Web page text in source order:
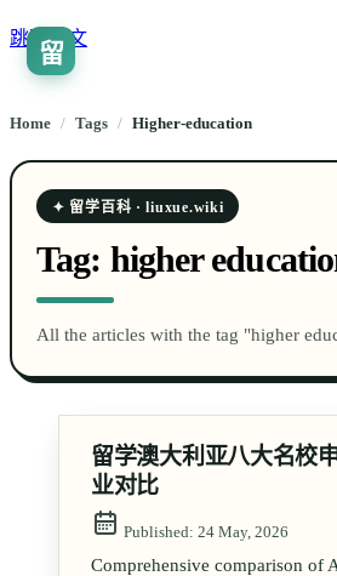
跳到正文
留
Home / Tags / higher-education
✦ 留学百科 · liuxue.wiki
Tag: higher
All the articles with the tag "higher
留学澳大利亚八大名校
业对比
Published: 24 May, 2026
Comprehensive comparison of